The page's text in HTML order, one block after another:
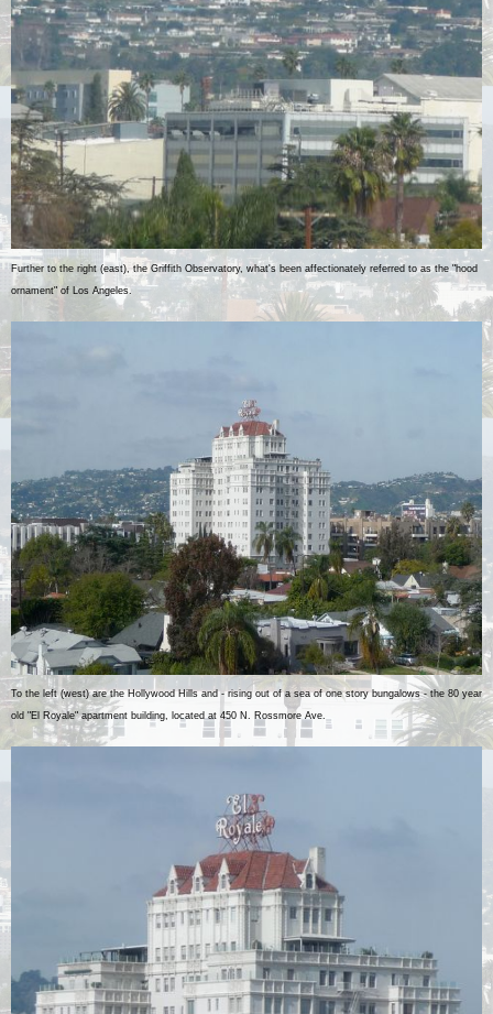
Further to the right (east), the Griffith Observatory, what's been affectionately referred to as the "hood
ornament" of Los Angeles.
To the left (west) are the Hollywood Hills and - rising out of a sea of one story bungalows - the 80 year
old "El Royale" apartment building, located at 450 N. Rossmore Ave.